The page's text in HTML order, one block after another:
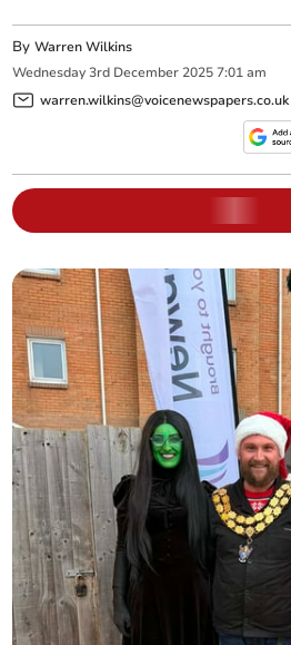
ByWarren Wilkins
Wednesday 3rd December 2025 7:01 am
warren.wilkins@voicenewspapers.co.uk